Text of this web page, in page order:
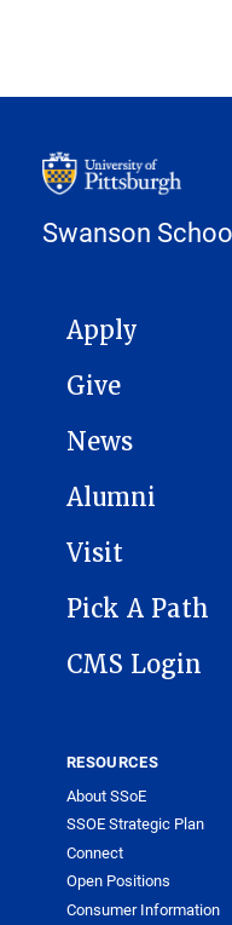
Swanson
MAIN NAVIGATION
Apply
Give
News
Alumni
Visit
Pick A Path
CMS Login
RESOURCES
About SSoE
SSOE Strategic Plan
Connect
Open Positions
Consumer Information